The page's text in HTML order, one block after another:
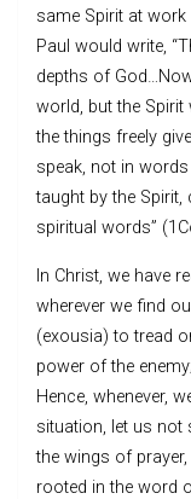
same Spirit at work
Paul would write,
depths of
world, but the
the things freely
speak, not in
taught by the
spiritual words”
In Christ, we have
wherever we find
(exousia) to tread
power of the
Hence, whenever,
situation, let us not
the wings of
rooted in the word